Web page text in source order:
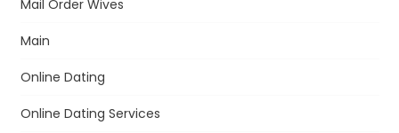
Mail Order Wives
Main
Online Dating
Online Dating Services